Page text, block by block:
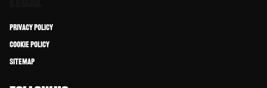
Privacy Policy
Cookie Policy
Sitemap